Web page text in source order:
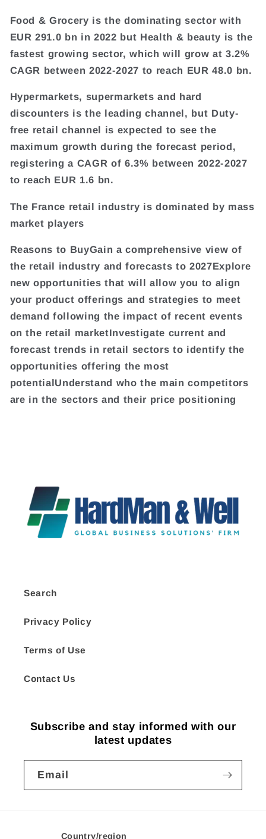
Food & Grocery is the dominating sector with
EUR 291.0 bn in 2022 but Health & beauty is the
fastest growing sector, which will grow at 3.2%
CAGR between 2022-2027 to reach EUR 48.0 bn.
Hypermarkets, supermarkets and hard
discounters is the leading channel, but Duty-
free retail channel is expected to see the
maximum growth during the forecast period,
registering a CAGR of 6.3% between 2022-2027
to reach EUR 1.6 bn.
The France retail industry is dominated by mass
market players
Reasons to BuyGain a comprehensive view of
the retail industry and forecasts to 2027Explore
new opportunities that will allow you to align
your product offerings and strategies to meet
demand following the impact of recent events
on the retail marketInvestigate current and
forecast trends in retail sectors to identify the
opportunities offering the most
potentialUnderstand who the main competitors
are in the sectors and their price positioning
Search
Privacy Policy
Terms of Use
Contact Us
Subscribe and stay informed with our
latest updates
Email
Country/region